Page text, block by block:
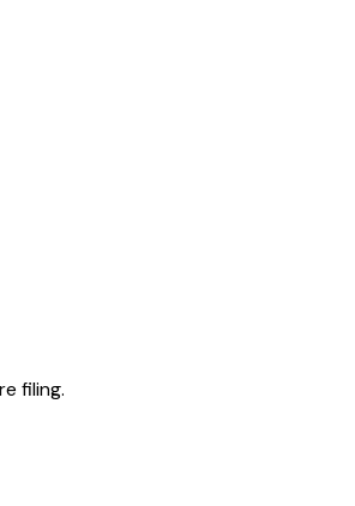
filing.